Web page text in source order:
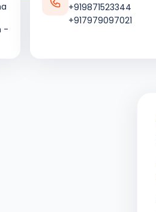
-
+919871523344
+917979097021